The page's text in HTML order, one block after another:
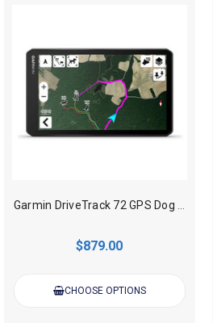
Garmin DriveTrack 72 GPS Dog Tracker
$879.00
CHOOSE OPTIONS